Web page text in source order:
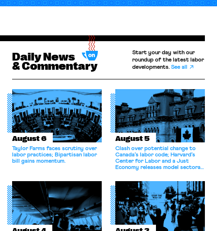
Daily News
& Commentary
Start your day with our
roundup of the latest labor
developments.See all
August 6
Taylor Farms faces scrutiny over
labor practices; Bipartisan labor
bill gains momentum.
August 5
Clash over potential change to
Canada’s labor code; Harvard’s
Center for Labor and a Just
Economy releases model sectoral
for antitrust violations.